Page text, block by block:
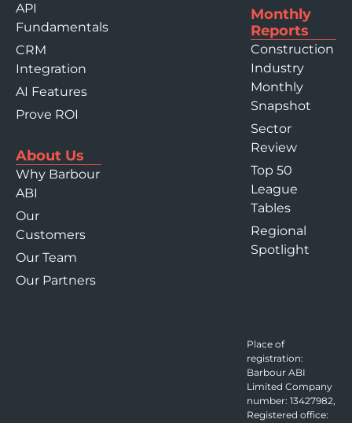
API
Fundamentals
CRM
Integration
AI Features
Prove ROI
About Us
Why Barbour
ABI
Our
Customers
Our Team
Our Partners
Monthly
Reports
Construction
Industry
Monthly
Snapshot
Sector
Review
Top 50
League
Tables
Regional
Spotlight
Place of
registration:
Barbour ABI
Limited Company
number: 13427982,
Registered office: